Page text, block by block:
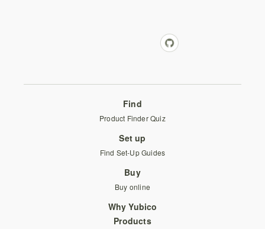
Find
Product Finder Quiz
Set up
Find Set-Up Guides
Buy
Buy online
Why Yubico
Products